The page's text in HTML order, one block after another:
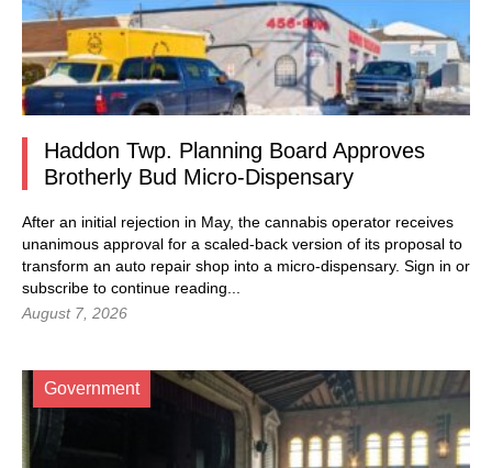
Haddon Twp. Planning Board Approves
Brotherly Bud Micro-Dispensary
After an initial rejection in May, the cannabis operator receives
unanimous approval for a scaled-back version of its proposal to
transform an auto repair shop into a micro-dispensary. Sign in or
subscribe to continue reading...
August 7, 2026
Government